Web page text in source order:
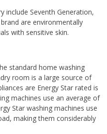
include Seventh Generation,
are environmentally
with sensitive skin.
standard home washing
room is a large source of
are Energy Star rated is
machines use an average of
Star washing machines use
making them considerably